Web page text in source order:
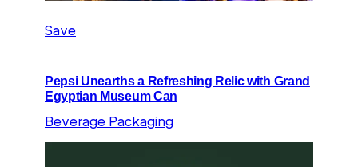
Save
Pepsi Unearths a Refreshing Relic with Grand
Egyptian Museum Can
Beverage Packaging